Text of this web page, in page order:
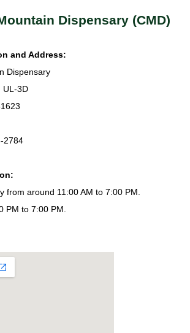
Dispensary (CMD)
and Address:
Dispensary
UL-3D
2784
from around 11:00 AM to 7:00 PM.
PM to 7:00 PM.